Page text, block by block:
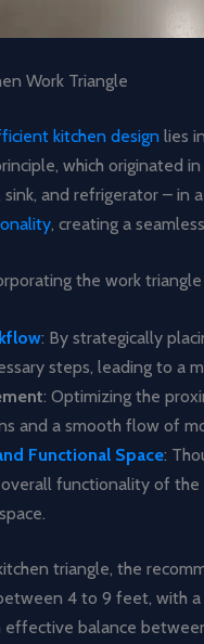
Work Triangle
kitchen design lies
which originated
and refrigerator – in
, creating a
the work
: By strategically
steps, leading to a
: Optimizing the
and a smooth flow of
Functional Space:
functionality of the
triangle, the
4 to 9 feet, with
balance